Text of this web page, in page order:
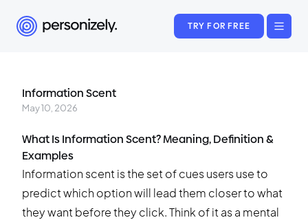
TRY FOR FREE
Information Scent
May 10, 2026
What Is Information Scent? Meaning, Definition &
Examples
Information scent is the set of cues users use to
predict which option will lead them closer to what
they want before they click. Think of it as a mental